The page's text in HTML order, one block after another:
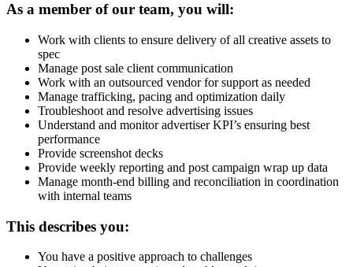
As a member of our team, you will:
Work with clients to ensure delivery of all creative assets to
spec
Manage post sale client communication
Work with an outsourced vendor for support as needed
Manage trafficking, pacing and optimization daily
Troubleshoot and resolve advertising issues
Understand and monitor advertiser KPI’s ensuring best
performance
Provide screenshot decks
Provide weekly reporting and post campaign wrap up data
Manage month-end billing and reconciliation in coordination
with internal teams
This describes you:
You have a positive approach to challenges